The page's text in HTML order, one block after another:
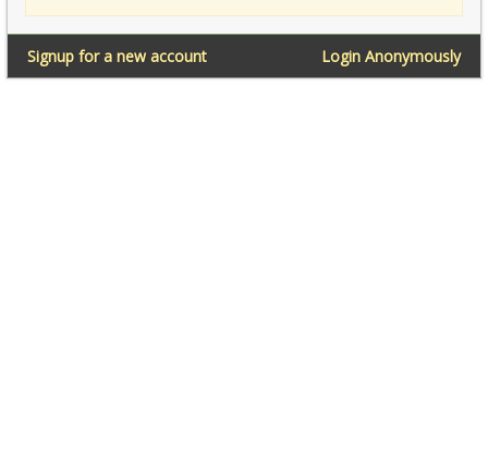
Login Anonymously
Signup for a new account